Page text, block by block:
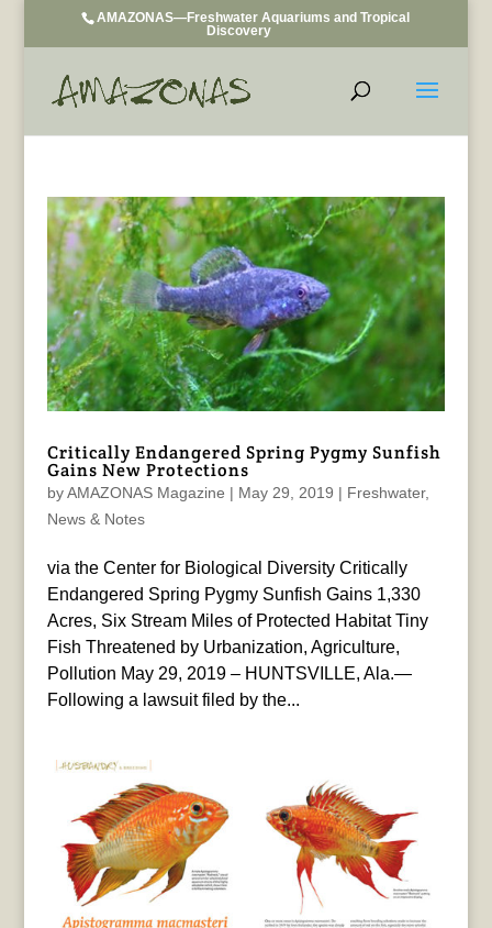
AMAZONAS—Freshwater Aquariums and Tropical
Discovery
Critically Endangered Spring Pygmy Sunfish
Gains New Protections
byAMAZONAS Magazine | May 29, 2019 | Freshwater,
News & Notes
via the Center for Biological Diversity Critically
Endangered Spring Pygmy Sunfish Gains 1,330
Acres, Six Stream Miles of Protected Habitat Tiny
Fish Threatened by Urbanization, Agriculture,
Pollution May 29, 2019 – HUNTSVILLE, Ala.—
Following a lawsuit filed by the...